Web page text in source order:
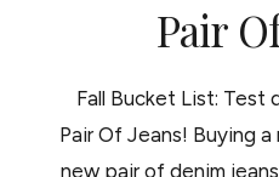
Pair
Fall Bucket List: Test
Pair Of Jeans! Buying
new pair of denim